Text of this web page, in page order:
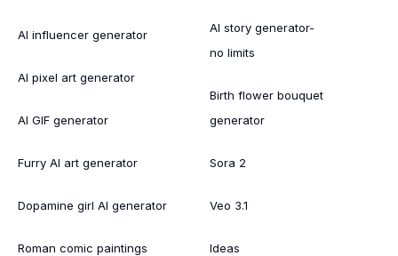
AI influencer generator
AI pixel art generator
AI GIF generator
Furry AI art generator
Dopamine girl AI generator
Roman comic paintings
AI story generator-
no limits
Birth flower bouquet
generator
Sora 2
Veo 3.1
Ideas